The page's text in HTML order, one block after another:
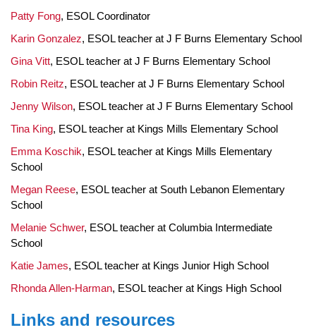
Patty Fong, ESOL Coordinator
Karin Gonzalez, ESOL teacher at J F Burns Elementary School
Gina Vitt, ESOL teacher at J F Burns Elementary School
Robin Reitz, ESOL teacher at J F Burns Elementary School
Jenny Wilson, ESOL teacher at J F Burns Elementary School
Tina King, ESOL teacher at Kings Mills Elementary School
Emma Koschik, ESOL teacher at Kings Mills Elementary
School
Megan Reese, ESOL teacher at South Lebanon Elementary
School
Melanie Schwer, ESOL teacher at Columbia Intermediate
School
Katie James, ESOL teacher at Kings Junior High School
Rhonda Allen-Harman, ESOL teacher at Kings High School
Links and resources